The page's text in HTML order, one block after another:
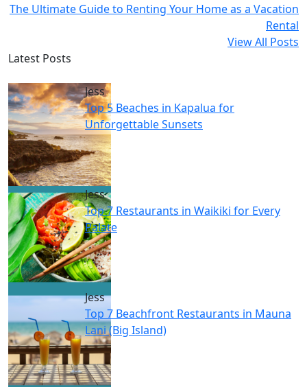
The Ultimate Guide to Renting Your Home as a Vacation
Rental
View All Posts
Latest Posts
Jess
Top 5 Beaches in Kapalua for
Unforgettable Sunsets
Jess
Top 7 Restaurants in Waikiki for Every
Palate
Jess
Top 7 Beachfront Restaurants in Mauna
Lani (Big Island)